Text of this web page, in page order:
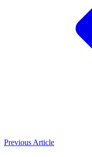
Previous Article